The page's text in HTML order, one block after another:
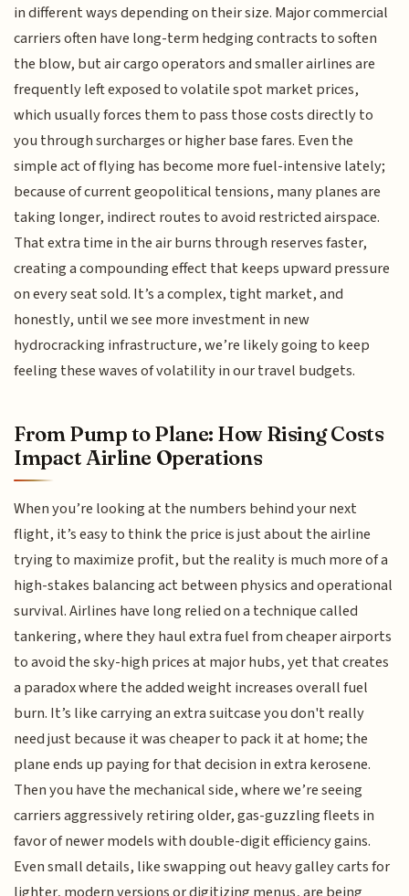
in different ways depending on their size. Major commercial
carriers often have long-term hedging contracts to soften
the blow, but air cargo operators and smaller airlines are
frequently left exposed to volatile spot market prices,
which usually forces them to pass those costs directly to
you through surcharges or higher base fares. Even the
simple act of flying has become more fuel-intensive lately;
because of current geopolitical tensions, many planes are
taking longer, indirect routes to avoid restricted airspace.
That extra time in the air burns through reserves faster,
creating a compounding effect that keeps upward pressure
on every seat sold. It’s a complex, tight market, and
honestly, until we see more investment in new
hydrocracking infrastructure, we’re likely going to keep
feeling these waves of volatility in our travel budgets.
From Pump to Plane: How Rising Costs
Impact Airline Operations
When you’re looking at the numbers behind your next
flight, it’s easy to think the price is just about the airline
trying to maximize profit, but the reality is much more of a
high-stakes balancing act between physics and operational
survival. Airlines have long relied on a technique called
tankering, where they haul extra fuel from cheaper airports
to avoid the sky-high prices at major hubs, yet that creates
a paradox where the added weight increases overall fuel
burn. It’s like carrying an extra suitcase you don't really
need just because it was cheaper to pack it at home; the
plane ends up paying for that decision in extra kerosene.
Then you have the mechanical side, where we’re seeing
carriers aggressively retiring older, gas-guzzling fleets in
favor of newer models with double-digit efficiency gains.
Even small details, like swapping out heavy galley carts for